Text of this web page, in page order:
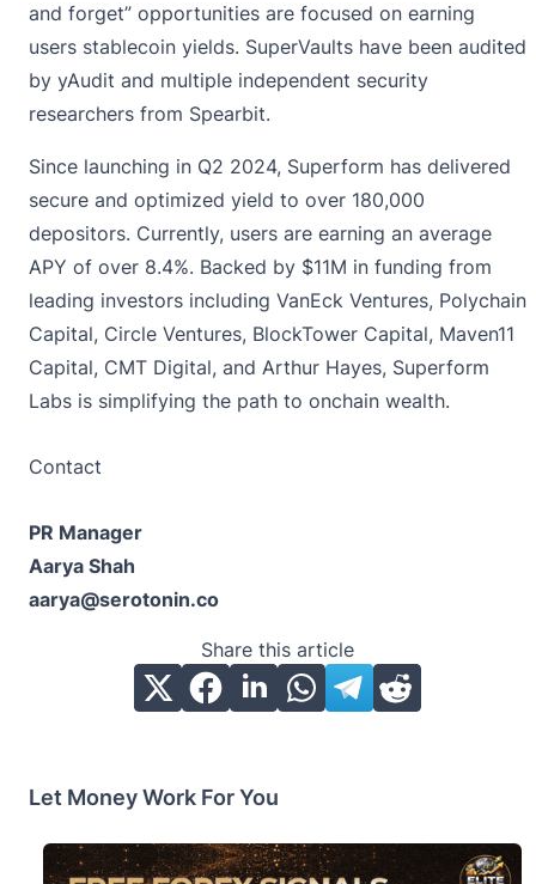
and forget” opportunities are focused on earning
users stablecoin yields. SuperVaults have been audited
by yAudit and multiple independent security
researchers from Spearbit.
Since launching in Q2 2024, Superform has delivered
secure and optimized yield to over 180,000
depositors. Currently, users are earning an average
APY of over 8.4%. Backed by $11M in funding from
leading investors including VanEck Ventures, Polychain
Capital, Circle Ventures, BlockTower Capital, Maven11
Capital, CMT Digital, and Arthur Hayes, Superform
Labs is simplifying the path to onchain wealth.
Contact
PR Manager
Aarya Shah
aarya@serotonin.co
Share this article
Let Money Work For You